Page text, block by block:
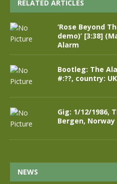
RELATED ARTICLES
‘Rose Beyond
demo)’ [3:38]
Alarm
Bootleg: The
#:??, country: UK
Gig: 1/12/1986,
Bergen, Norway
NEWS